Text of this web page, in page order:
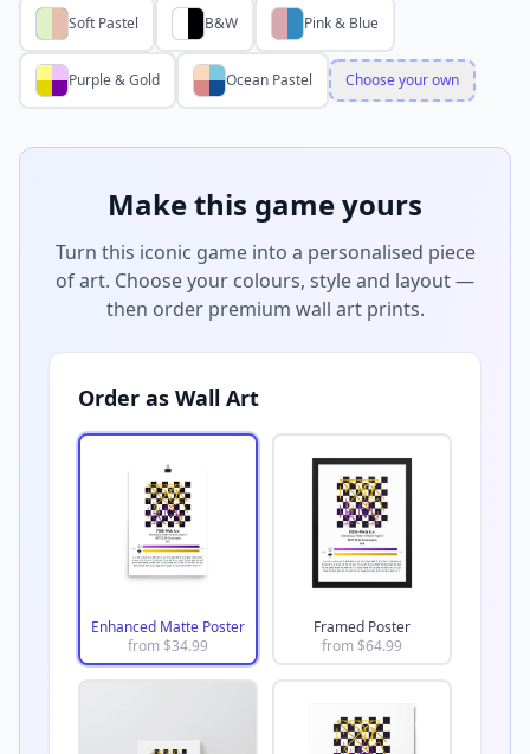
Soft Pastel B&W Pink & Blue
Purple & Gold Ocean Pastel Choose your own
Make this game yours
Turn this iconic game into a personalised piece
of art. Choose your colours, style and layout —
then order premium wall art prints.
Order as Wall Art
Enhanced Matte Poster
from $34.99
Framed Poster
from $64.99